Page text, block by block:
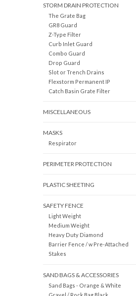
STORM DRAIN PROTECTION
The Grate Bag
GR8 Guard
Z-Type Filter
Curb Inlet Guard
Combo Guard
Drop Guard
Slot or Trench Drains
Flexstorm Permanent IP
Catch Basin Grate Filter
MISCELLANEOUS
MASKS
Respirator
PERIMETER PROTECTION
PLASTIC SHEETING
SAFETY FENCE
Light Weight
Medium Weight
Heavy Duty Diamond
Barrier Fence / w Pre-Attached
Stakes
SAND BAGS & ACCESSORIES
Sand Bags - Orange & White
Gravel / Rock Bag Black